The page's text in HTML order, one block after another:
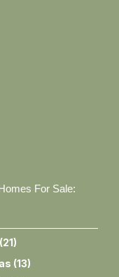
For Sale:
(21)
(13)